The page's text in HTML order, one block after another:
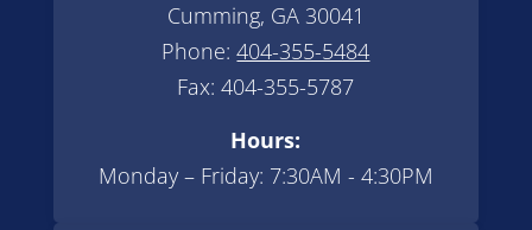
Cumming, GA 30041
Phone:404-355-5484
Fax: 404-355-5787
Hours:
Monday – Friday: 7:30AM - 4:30PM